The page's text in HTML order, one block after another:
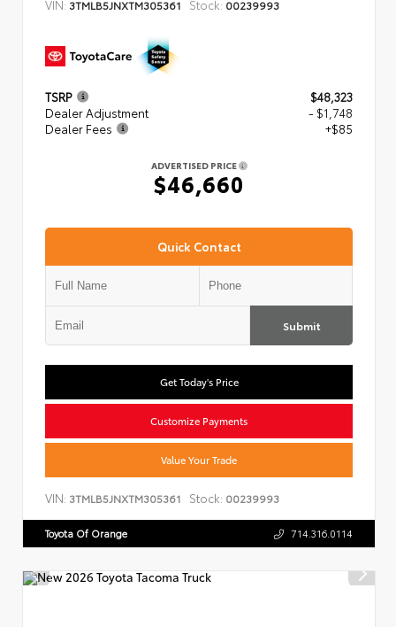
VIN: 3TMLB5JNXTM305361 Stock: 00239993
TSRP
$48,323
Dealer Adjustment
- $1,748
Dealer Fees
+$85
ADVERTISED PRICE
$46,660
Quick Contact
Submit
Get Today's Price
Customize Payments
Value Your Trade
VIN: 3TMLB5JNXTM305361 Stock: 00239993
Toyota Of Orange 714.316.0114